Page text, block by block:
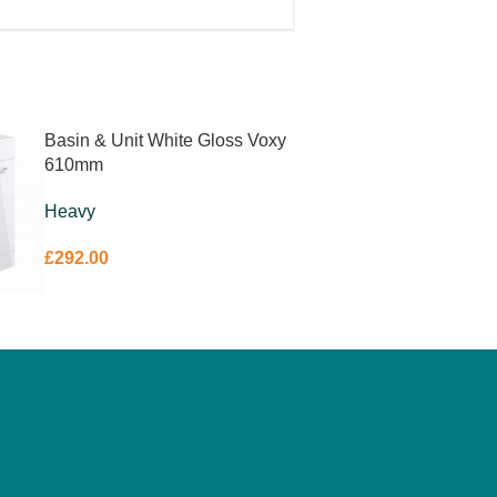
Basin & Unit White Gloss Voxy
610mm
Heavy
£292.00